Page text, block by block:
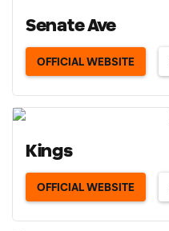
Senate Ave
OFFICIAL WEBSITE
Kings
OFFICIAL WEBSITE